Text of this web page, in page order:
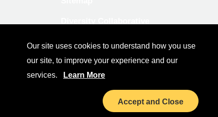
Our site uses cookies to understand how you use
our site, to improve your experience and our
services.
Learn More
Accept and Close
LinkedIn
Investor Relations